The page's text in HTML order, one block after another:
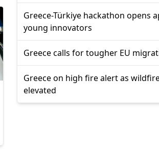
Greece-Türkiye hackathon opens
young innovators
Greece calls for tougher EU
Greece on high fire alert as
elevated